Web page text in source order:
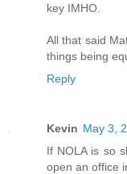
key IMHO.
All that said
things being
Reply
Kevin May 3,
If NOLA is so
open an office